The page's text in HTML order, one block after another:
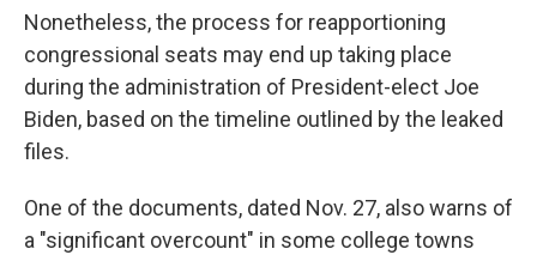
Nonetheless, the process for reapportioning
congressional seats may end up taking place
during the administration of President-elect Joe
Biden, based on the timeline outlined by the leaked
files.
One of the documents, dated Nov. 27, also warns of
a "significant overcount" in some college towns